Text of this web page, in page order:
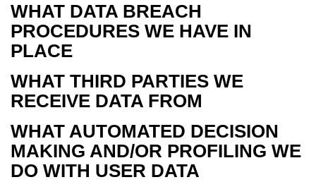
WHAT DATA BREACH
PROCEDURES WE HAVE IN
PLACE
WHAT THIRD PARTIES WE
RECEIVE DATA FROM
WHAT AUTOMATED DECISION
MAKING AND/OR PROFILING WE
DO WITH USER DATA